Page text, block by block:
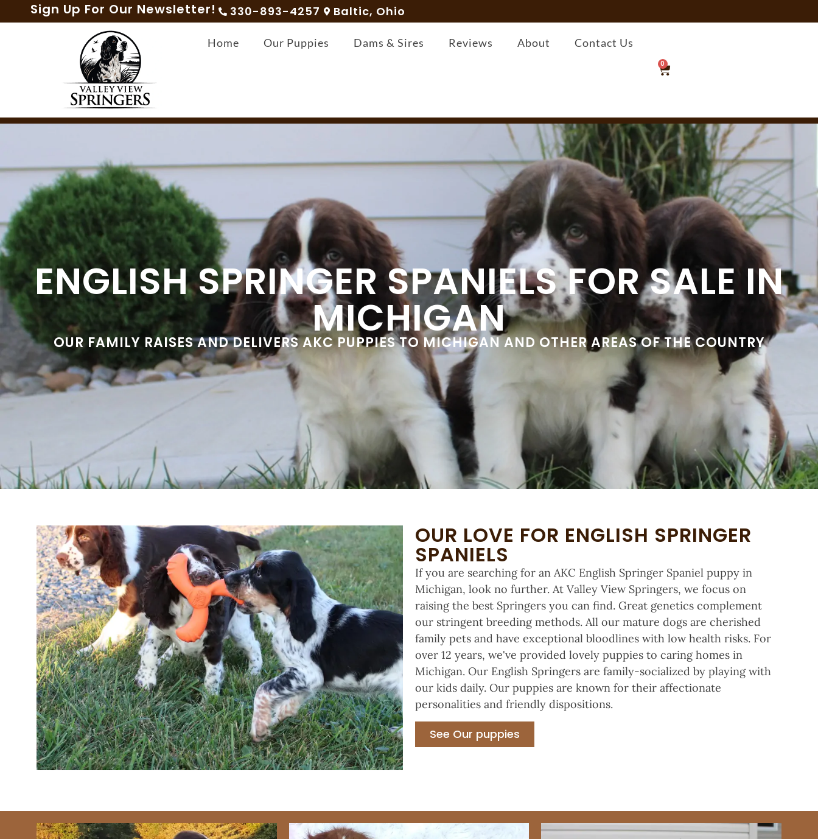
Sign Up For Our Newsletter! 330-893-4257 Baltic, Ohio
Home Our Puppies Dams & Sires Reviews About Contact Us
0
ENGLISH SPRINGER SPANIELS FOR SALE IN
MICHIGAN
OUR FAMILY RAISES AND DELIVERS AKC PUPPIES TO MICHIGAN AND OTHER AREAS OF THE COUNTRY
OUR LOVE FOR ENGLISH SPRINGER
SPANIELS
If you are searching for an AKC English Springer Spaniel puppy in
Michigan, look no further. At Valley View Springers, we focus on
raising the best Springers you can find. Great genetics complement
our stringent breeding methods. All our mature dogs are cherished
family pets and have exceptional bloodlines with low health risks. For
over 12 years, we've provided lovely puppies to caring homes in
Michigan. Our English Springers are family-socialized by playing with
our kids daily. Our puppies are known for their affectionate
personalities and friendly dispositions.
See Our puppies